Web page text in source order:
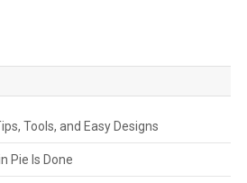
Tools, and Easy Designs
Pie Is Done